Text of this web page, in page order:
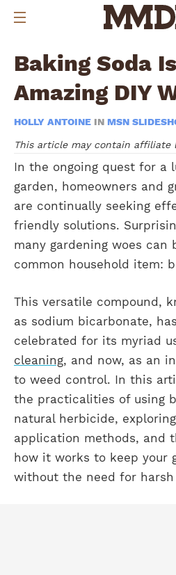
Baking Soda
Amazing DIY
HOLLY ANTOINE IN MSN
This article may contain affiliate
In the ongoing quest for a
garden, homeowners and
are continually seeking
friendly solutions.
many gardening woes can
common household item:
This versatile compound,
as sodium bicarbonate,
celebrated for its myriad
cleaning, and now, as an
to weed control. In this
the practicalities of using
natural herbicide,
application methods, and
how it works to keep your
without the need for